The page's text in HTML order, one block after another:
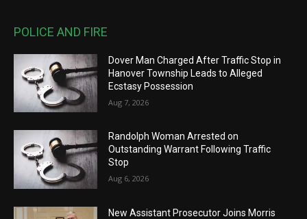
POLICE AND FIRE
Dover Man Charged After Traffic Stop in
Hanover Township Leads to Alleged
Ecstasy Possession
Aug 7, 2026
Randolph Woman Arrested on
Outstanding Warrant Following Traffic
Stop
Aug 6, 2026
New Assistant Prosecutor Joins Morris